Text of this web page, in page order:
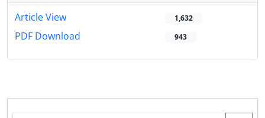
Article View 1,632
PDF Download 943